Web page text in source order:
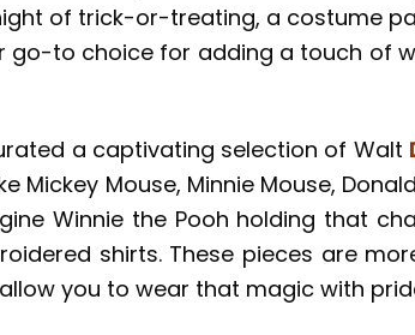
of trick-or-treating, a costume
go-to choice for adding a touch of
a captivating selection of Walt
Mouse, Minnie Mouse,
Winnie the Pooh holding that
shirts. These pieces are
you to wear that magic with